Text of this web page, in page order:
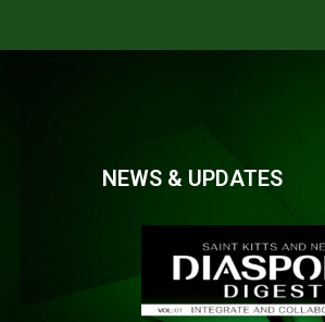
NEWS & UPDATES